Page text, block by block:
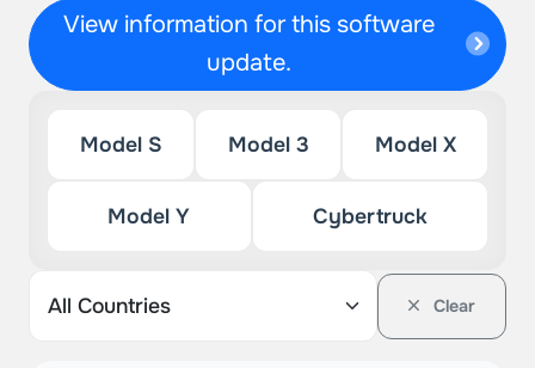
View information for this software
update.
Model S Model 3 Model X
Model Y Cybertruck
Clear